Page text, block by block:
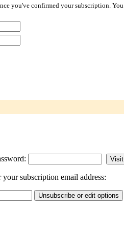
you've confirmed your subscription.
subscription email address: